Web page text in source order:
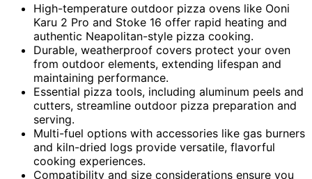
High-temperature outdoor pizza ovens like Ooni
Karu 2 Pro and Stoke 16 offer rapid heating and
authentic Neapolitan-style pizza cooking.
Durable, weatherproof covers protect your oven
from outdoor elements, extending lifespan and
maintaining performance.
Essential pizza tools, including aluminum peels and
cutters, streamline outdoor pizza preparation and
serving.
Multi-fuel options with accessories like gas burners
and kiln-dried logs provide versatile, flavorful
cooking experiences.
Compatibility and size considerations ensure you